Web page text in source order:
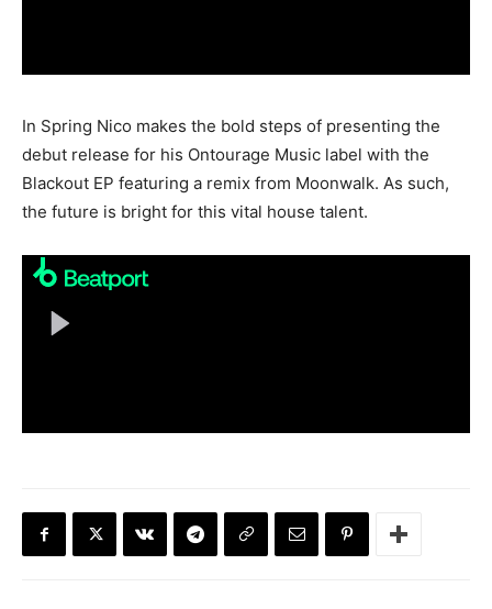
In Spring Nico makes the bold steps of presenting the
debut release for his Ontourage Music label with the
Blackout EP featuring a remix from Moonwalk. As such,
the future is bright for this vital house talent.